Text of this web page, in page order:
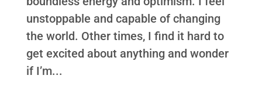
unstoppable and capable of changing
the world. Other times, I find it hard to
get excited about anything and wonder
if I’m...